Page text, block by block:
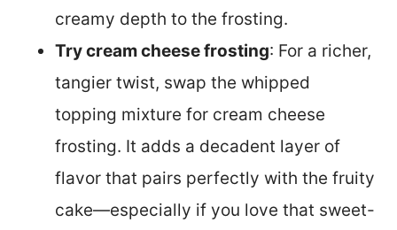
creamy depth to the frosting.
Try cream cheese frosting: For a richer,
tangier twist, swap the whipped
topping mixture for cream cheese
frosting. It adds a decadent layer of
flavor that pairs perfectly with the fruity
cake—especially if you love that sweet-